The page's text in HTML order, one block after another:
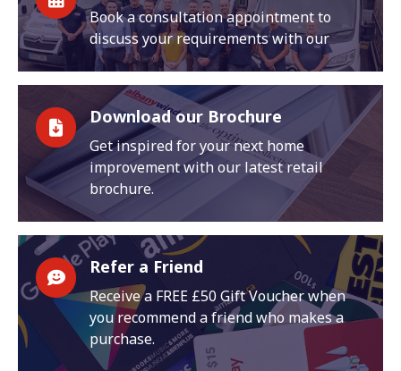
Book a consultation appointment to
discuss your requirements with our
Download our Brochure
Get inspired for your next home
improvement with our latest retail
brochure.
Refer a Friend
Receive a FREE £50 Gift Voucher when
you recommend a friend who makes a
purchase.